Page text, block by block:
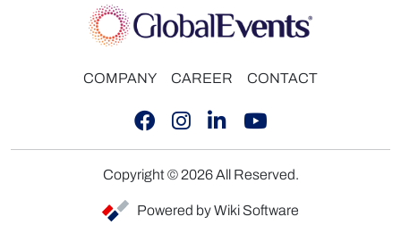
COMPANY CAREER CONTACT
Copyright © 2026 All Reserved.
Powered by Wiki Software